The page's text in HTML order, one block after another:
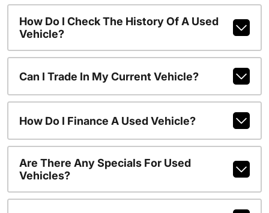
How Do I Check The History Of A Used
Vehicle?
Can I Trade In My Current Vehicle?
How Do I Finance A Used Vehicle?
Are There Any Specials For Used
Vehicles?